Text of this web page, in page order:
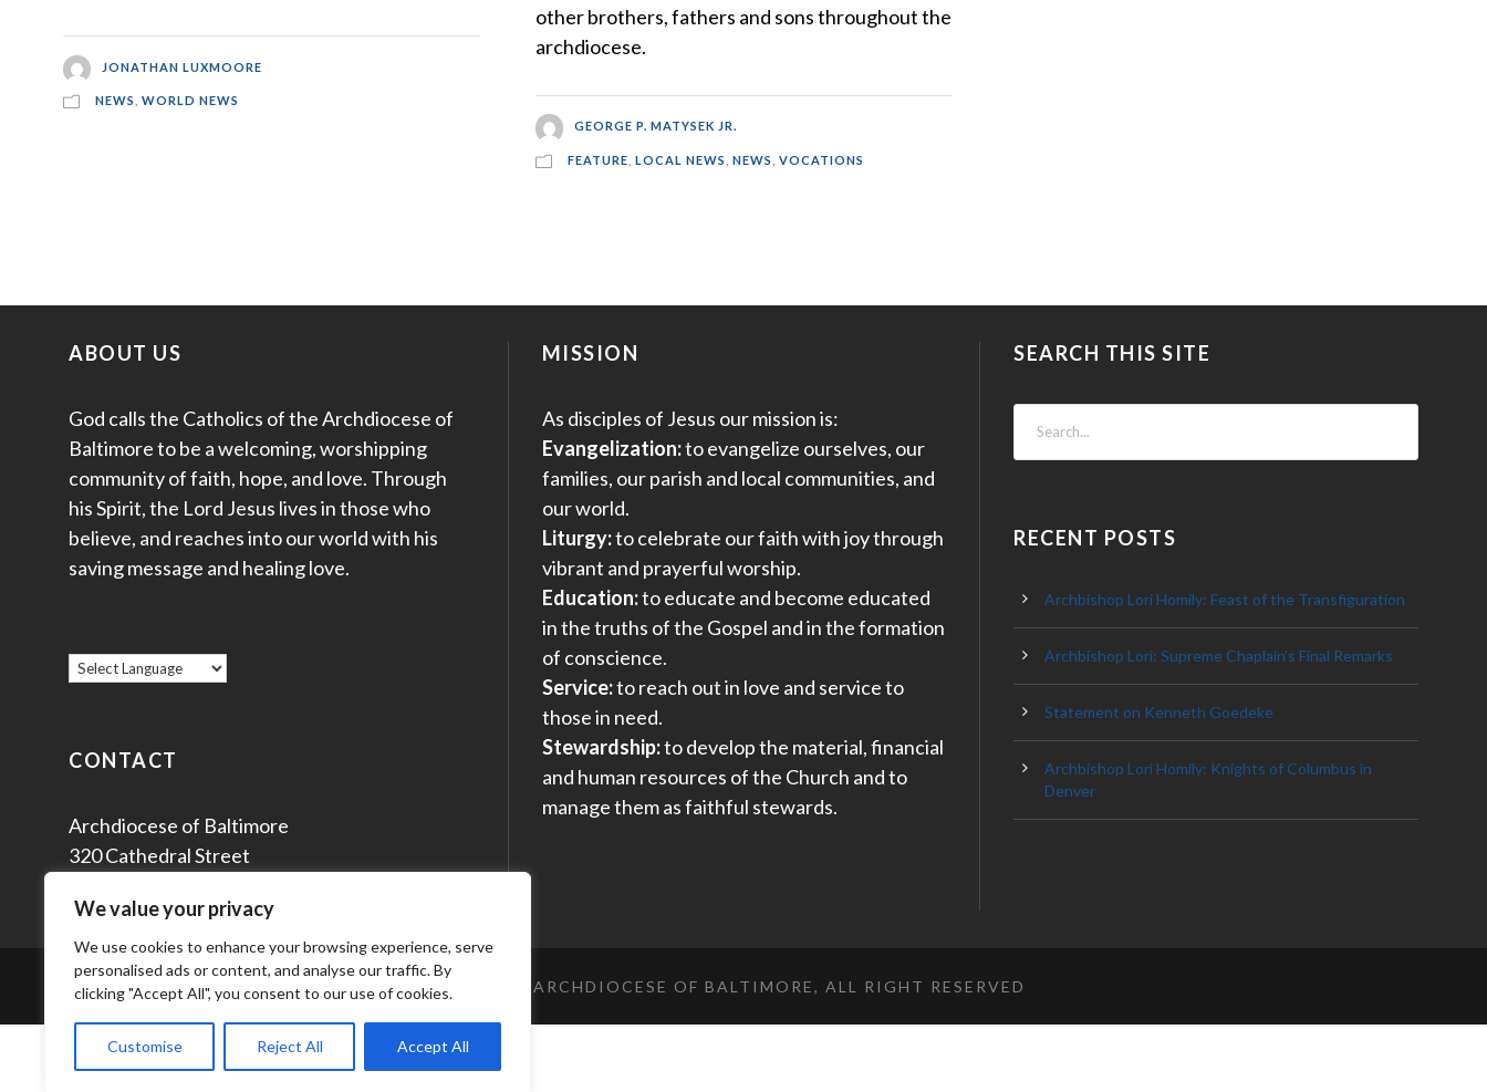
We value your privacy
We use cookies to enhance your browsing experience, serve
personalised ads or content, and analyse our traffic. By
clicking "Accept All", you consent to our use of cookies.
Customise Reject All Accept All
JONATHAN LUXMOORE
NEWS WORLD NEWS
other brothers, fathers and sons throughout the
archdiocese.
GEORGE P. MATYSEK JR.
FEATURE LOCAL NEWS NEWS VOCATIONS
ABOUT US
God calls the Catholics of the Archdiocese of
Baltimore to be a welcoming, worshipping
community of faith, hope, and love. Through
his Spirit, the Lord Jesus lives in those who
believe, and reaches into our world with his
saving message and healing love.
CONTACT
Archdiocese of Baltimore
320 Cathedral Street
MISSION
As disciples of Jesus our mission is:
Evangelization:to evangelize ourselves, our
families, our parish and local communities, and
our world.
Liturgy:to celebrate our faith with joy through
vibrant and prayerful worship.
Education:to educate and become educated
in the truths of the Gospel and in the formation
of conscience.
Service:to reach out in love and service to
those in need.
Stewardship:to develop the material, financial
and human resources of the Church and to
manage them as faithful stewards.
SEARCH THIS SITE
RECENT POSTS
Archbishop Lori Homily: Feast of the Transfiguration
Archbishop Lori: Supreme Chaplain’s Final Remarks
Statement on Kenneth Goedeke
Archbishop Lori Homily: Knights of Columbus in
Denver
© 2023 ARCHDIOCESE OF BALTIMORE, ALL RIGHT RESERVED